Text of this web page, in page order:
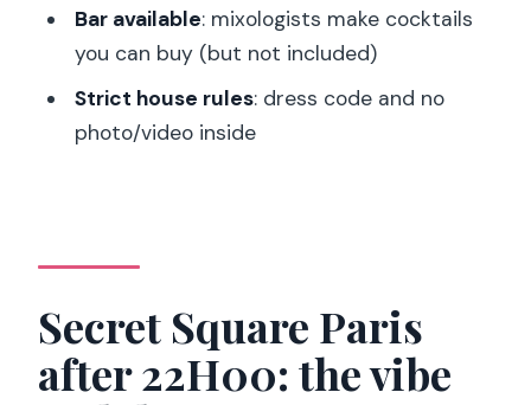
Dress code and strict rules: small things
that prevent big hassles
Timing: how to plan your evening
around a 22H00–04H00 show
Who should book this in Paris (and who
should skip it)
Bar available: mixologists make cocktails
you can buy (but not included)
Strict house rules: dress code and no
photo/video inside
Secret Square Paris
after 22H00: the vibe